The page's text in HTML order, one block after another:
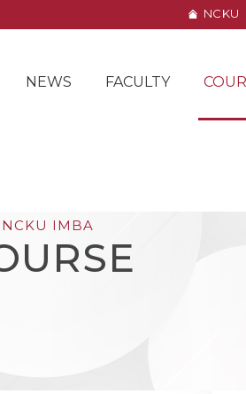
NCKU
NEWS FACULTY
NCKU IMBA